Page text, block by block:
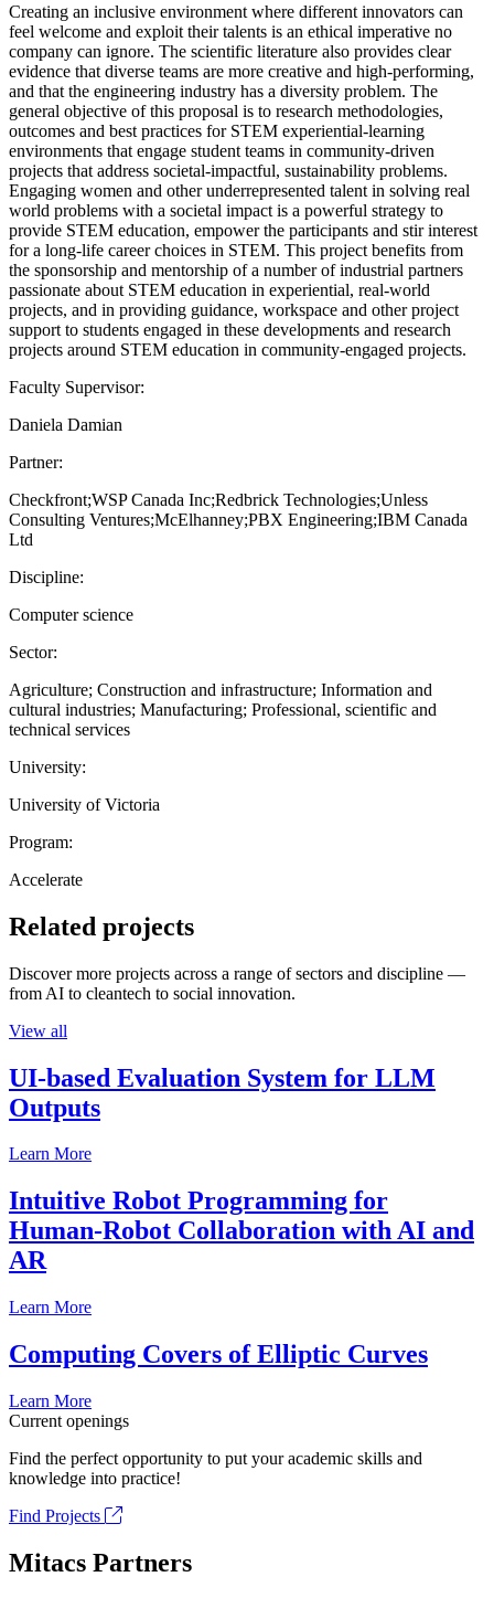
Creating an inclusive environment where different innovators can
feel welcome and exploit their talents is an ethical imperative no
company can ignore. The scientific literature also provides clear
evidence that diverse teams are more creative and high-performing,
and that the engineering industry has a diversity problem. The
general objective of this proposal is to research methodologies,
outcomes and best practices for STEM experiential-learning
environments that engage student teams in community-driven
projects that address societal-impactful, sustainability problems.
Engaging women and other underrepresented talent in solving real
world problems with a societal impact is a powerful strategy to
provide STEM education, empower the participants and stir interest
for a long-life career choices in STEM. This project benefits from
the sponsorship and mentorship of a number of industrial partners
passionate about STEM education in experiential, real-world
projects, and in providing guidance, workspace and other project
support to students engaged in these developments and research
projects around STEM education in community-engaged projects.
Faculty Supervisor:
Daniela Damian
Partner:
Checkfront;WSP Canada Inc;Redbrick Technologies;Unless
Consulting Ventures;McElhanney;PBX Engineering;IBM Canada
Ltd
Discipline:
Computer science
Sector:
Agriculture; Construction and infrastructure; Information and
cultural industries; Manufacturing; Professional, scientific and
technical services
University:
University of Victoria
Program:
Accelerate
Related projects
Discover more projects across a range of sectors and discipline —
from AI to cleantech to social innovation.
View all
UI-based Evaluation System for LLM
Outputs
Learn More
Intuitive Robot Programming for
Human-Robot Collaboration with AI and
AR
Learn More
Computing Covers of Elliptic Curves
Learn More
Current openings
Find the perfect opportunity to put your academic skills and
knowledge into practice!
Find Projects
Mitacs Partners